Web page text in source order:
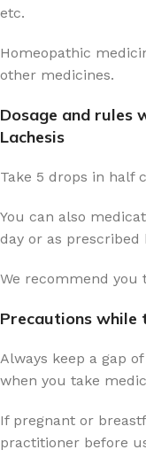
etc.
Homeopathic
other medicines.
Dosage and rules
Lachesis
Take 5 drops in half
You can also
day or as prescribed
We recommend you
Precautions while
Always keep a gap
when you take
If pregnant or
practitioner before